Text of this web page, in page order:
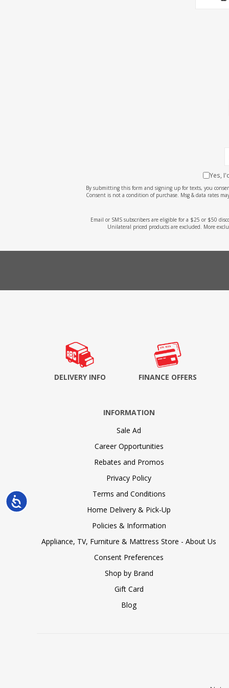
Accessibility
Yes,
By submitting this form and signing up for texts, you
Consent is not a condition of purchase. Msg & data rates
Email or SMS subscribers are eligible for a $25 or $50
Unilateral priced products are excluded. More
DELIVERY INFO FINANCE OFFERS
INFORMATION
Sale Ad
Career Opportunities
Rebates and Promos
Privacy Policy
Terms and Conditions
Home Delivery & Pick-Up
Policies & Information
Appliance, TV, Furniture & Mattress Store - About Us
Consent Preferences
Shop by Brand
Gift Card
Blog